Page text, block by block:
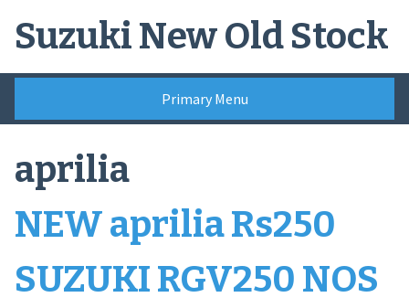
Suzuki New Old Stock
Primary Menu
aprilia
NEW aprilia Rs250
SUZUKI RGV250 NOS